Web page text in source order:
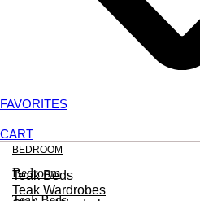
FAVORITES
CART
BEDROOM
Teak Beds
Teak Wardrobes
Bedroom